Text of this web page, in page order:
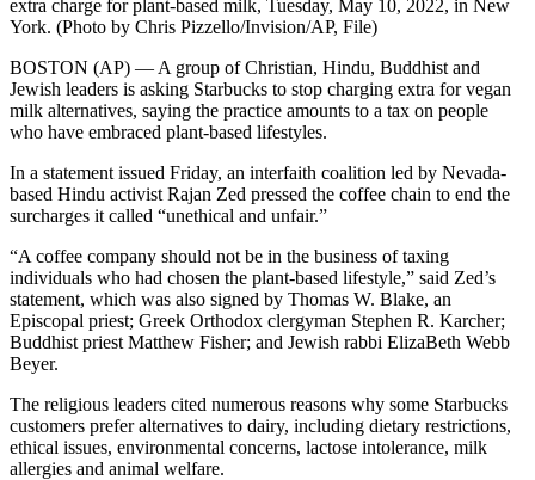
BOSTON (AP) — A group of Christian, Hindu, Buddhist and
Jewish leaders is asking Starbucks to stop charging extra for vegan
milk alternatives, saying the practice amounts to a tax on people
who have embraced plant-based lifestyles.
In a statement issued Friday, an interfaith coalition led by Nevada-
based Hindu activist Rajan Zed pressed the coffee chain to end the
surcharges it called “unethical and unfair.”
“A coffee company should not be in the business of taxing
individuals who had chosen the plant-based lifestyle,” said Zed’s
statement, which was also signed by Thomas W. Blake, an
Episcopal priest; Greek Orthodox clergyman Stephen R. Karcher;
Buddhist priest Matthew Fisher; and Jewish rabbi ElizaBeth Webb
Beyer.
The religious leaders cited numerous reasons why some Starbucks
customers prefer alternatives to dairy, including dietary restrictions,
ethical issues, environmental concerns, lactose intolerance, milk
allergies and animal welfare.